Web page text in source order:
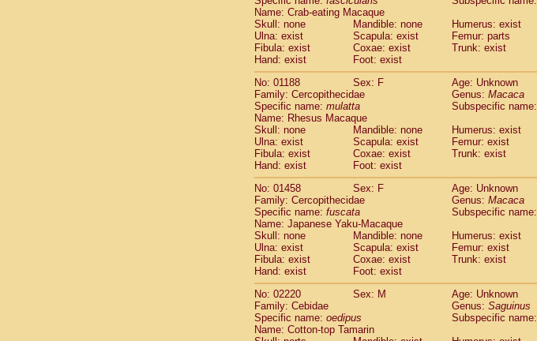
CebidaeSaguinus mystax
Cebidae Saguinus nigricollis (1)
Cebidae Saguinus oedipus
Cebidae Saguinus weddelli
Cebidae Saguinusspp.
Cebidae Aotus trivirgatus
CebidaeCebus albifrons
CebidaeCebus apella
CebidaeCebus capucinus
Cebidae Cebus nigrivittatus
Cebidae Cebusspp.(0)
Cebidae Saimiri boliviensis
CebidaeSaimiri sciureus(0)
Atelidae Alouatta caraya
AtelidaeAlouatta fusca
AtelidaeAlouatta seniculus
Atelidae Alouattaspp.(0)
Atelidae Ateles belzebuth
Atelidae Ateles geoffroyi
Atelidae Ateles paniscus
Atelidae Atelesspp.
Atelidae (0)
AtelidaeLagothrix lagothricha cana(0)
PitheciidaeCacajao calvus rubicundus
Name: Crab-eating Macaque
Skull: none
Mandible: none Humerus: exist
Ulna: exist
Scapula: exist Femur: parts
Fibula: exist
Coxae: exist
Trunk: exist
Hand: exist
Foot: exist
No: 01188
Sex: F
Age: Unknown
Family: Cercopithecidae
Genus: Macaca
Specific name: mulatta
Subspecific name:
Name: Rhesus Macaque
Skull: none
Mandible: none Humerus: exist
Ulna: exist
Scapula: exist Femur: exist
Fibula: exist
Coxae: exist
Trunk: exist
Hand: exist
Foot: exist
No: 01458
Sex: F
Age: Unknown
Family: Cercopithecidae
Genus: Macaca
Specific name: fuscata Subspecific name:
Name: Japanese Yaku-Macaque
Skull: none
Mandible: none Humerus: exist
Ulna: exist
Scapula: exist Femur: exist
Fibula: exist
Coxae: exist
Trunk: exist
Hand: exist
Foot: exist
No: 02220
Sex: M
Age: Unknown
Family: Cebidae
Genus: Saguinus
Specific name: oedipus
Subspecific name:
Name: Cotton-top Tamarin